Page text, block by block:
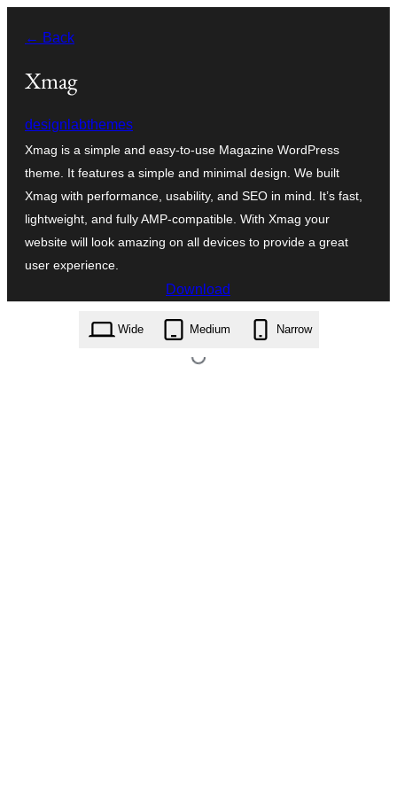
content
← Back
Xmag
designlabthemes
Xmag is a simple and easy-to-use Magazine WordPress
theme. It features a simple and minimal design. We built
Xmag with performance, usability, and SEO in mind. It’s fast,
lightweight, and fully AMP-compatible. With Xmag your
website will look amazing on all devices to provide a great
user experience.
Download
xmag.1.3.6.zip
Wide Medium Narrow